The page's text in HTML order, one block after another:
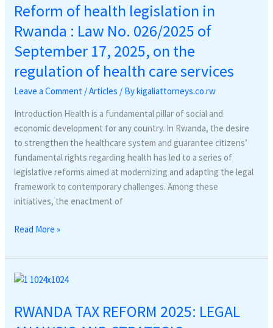
Reform of health legislation in
Rwanda : Law No. 026/2025 of
September 17, 2025, on the
regulation of health care services
Leave a Comment /Articles / Bykigaliattorneys.co.rw
Introduction Health is a fundamental pillar of social and
economic development for any country. In Rwanda, the desire
to strengthen the healthcare system and guarantee citizens’
fundamental rights regarding health has led to a series of
legislative reforms aimed at modernizing and adapting the legal
framework to contemporary challenges. Among these
initiatives, the enactment of
health
care
Read More »
RWANDA TAX REFORM 2025: LEGAL
RWANDA
REFORM